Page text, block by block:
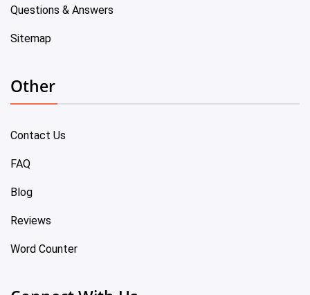
Questions & Answers
Sitemap
Other
Contact Us
FAQ
Blog
Reviews
Word Counter